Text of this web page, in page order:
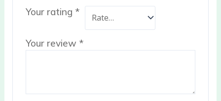
Your rating *
Your review *